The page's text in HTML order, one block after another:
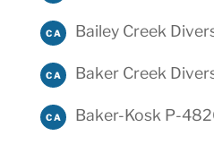
CA Bailey Creek
CA Baker Creek
CA Baker-Kosk P-